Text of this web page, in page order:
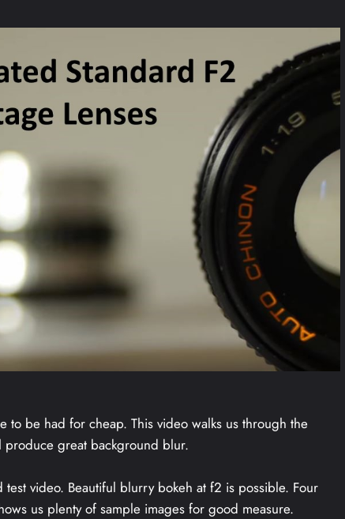
to be had for cheap. This video walks us through the
produce great background blur.
video. Beautiful blurry bokeh at f2 is possible. Four
us plenty of sample images for good measure.